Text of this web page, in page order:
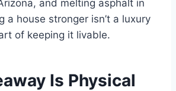
and melting asphalt in
a house stronger isn’t a luxury
of keeping it livable.
Is Physical